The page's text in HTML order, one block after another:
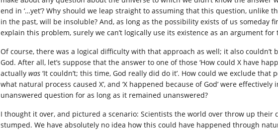
end in ‘…yet’? Why should we leap straight to assuming that this question, unlike
in the past, will be insoluble? And, as long as the possibility exists of us someday
explain this problem, surely we can’t logically use its existence as an argument for
Of course, there was a logical difficulty with that approach as well; it also couldn’t
God. After all, let’s suppose that the answer to one of those ‘How could X have
actually was ‘It couldn’t; this time, God really did do it’. How could we exclude that
what natural process caused X’, and ‘X happened because of God’ were
unanswered question for as long as it remained unanswered?
I thought it over, and pictured a scenario: Scientists the world over throw up their
stumped. We have absolutely no idea how this could have happened through